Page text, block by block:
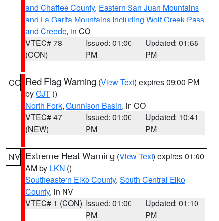
and Chaffee County, Eastern San Juan Mountains
and La Garita Mountains Including Wolf Creek Pass
and Creede, in CO
VTEC# 78
(CON)
Issued: 01:00
PM
Updated: 01:55
PM
CO Red Flag Warning (View Text) expires 09:00 PM
byGJT ()
North Fork, Gunnison Basin, in CO
VTEC# 47
(NEW)
Issued: 01:00
PM
Updated: 10:41
PM
NV Extreme Heat Warning (View Text) expires 01:00
AM by LKN ()
Southeastern Elko County, South Central Elko
County, in NV
VTEC# 1 (CON) Issued: 01:00
PM
Updated: 01:10
PM